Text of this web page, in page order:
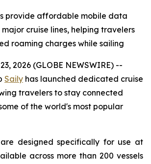
provide affordable mobile data
cruise lines, helping travelers
roaming charges while sailing
2026 (GLOBE NEWSWIRE) --
Saily has launched dedicated cruise
travelers to stay connected
of the world's most popular
designed specifically for use at
across more than 200 vessels